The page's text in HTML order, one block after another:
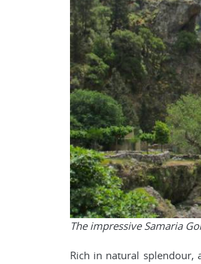
The impressive Samaria
Rich in natural splendour,